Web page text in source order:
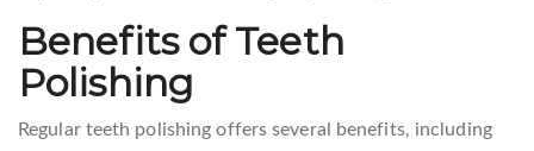
Benefits of Teeth
Polishing
Regular teeth polishing offers several benefits, including